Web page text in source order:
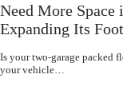
Need More Space
Expanding Its
Is your two-garage packed
your vehicle…